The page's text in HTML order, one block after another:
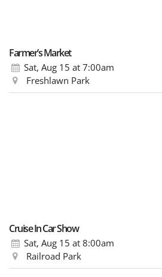
Farmer’s Market
Sat, Aug 15 at 7:00am
Freshlawn Park
Cruise In Car Show
Sat, Aug 15 at 8:00am
Railroad Park